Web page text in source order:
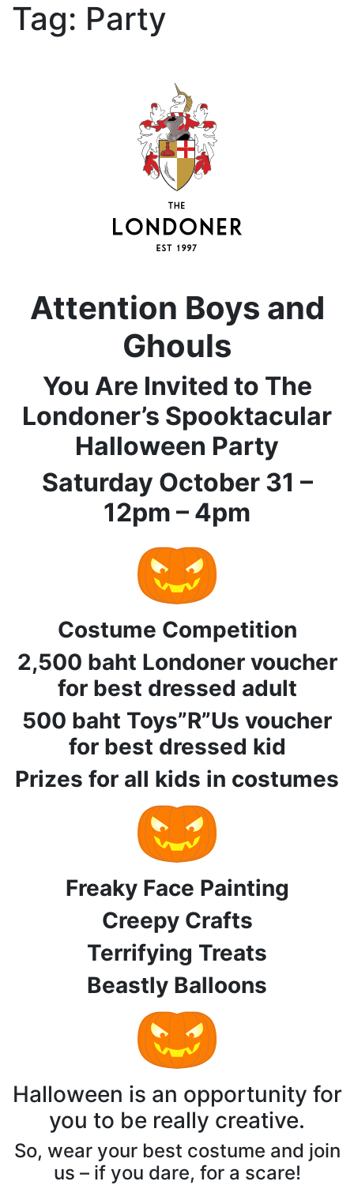
Tag: Party
Attention Boys and
Ghouls
You Are Invited to The
Londoner’s Spooktacular
Halloween Party
Saturday October 31 –
12pm – 4pm
Costume Competition
2,500 baht Londoner voucher
for best dressed adult
500 baht Toys”R”Us voucher
for best dressed kid
Prizes for all kids in costumes
Freaky Face Painting
Creepy Crafts
Terrifying Treats
Beastly Balloons
Halloween is an opportunity for
you to be really creative.
So, wear your best costume and join
us – if you dare, for a scare!